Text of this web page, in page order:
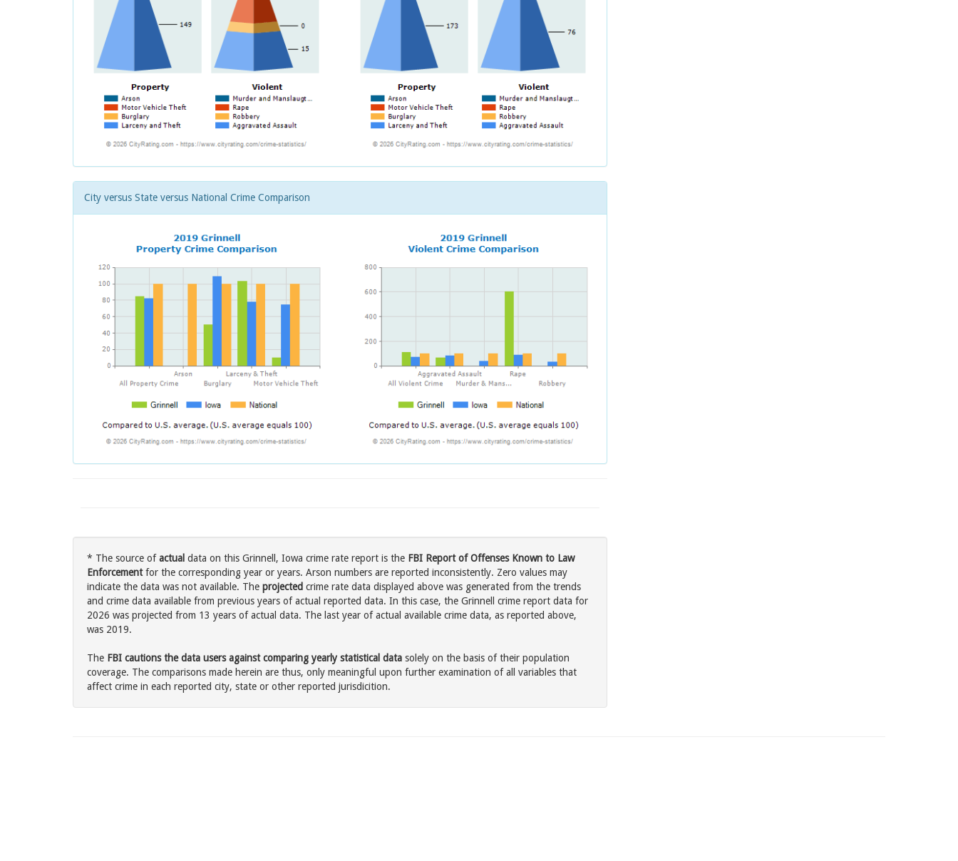
City versus State versus National Crime Comparison
* The source ofactual data on this Grinnell, Iowa crime rate report is the FBI Report of Offenses Known to Law
Enforcementfor the corresponding year or years. Arson numbers are reported inconsistently. Zero values may
indicate the data was not available. The projected crime rate data displayed above was generated from the trends
and crime data available from previous years of actual reported data. In this case, the Grinnell crime report data for
2026 was projected from 13 years of actual data. The last year of actual available crime data, as reported above,
was 2019.
The FBI cautions the data users against comparing yearly statistical data solely on the basis of their population
coverage. The comparisons made herein are thus, only meaningful upon further examination of all variables that
affect crime in each reported city, state or other reported jurisdicition.